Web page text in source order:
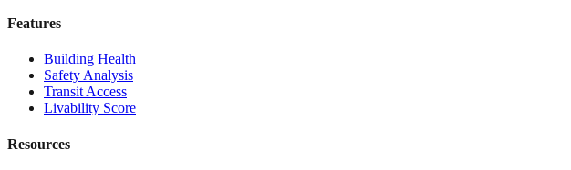
Features
Building Health
Safety Analysis
Transit Access
Livability Score
Resources